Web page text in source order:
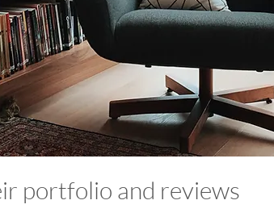
portfolio and reviews